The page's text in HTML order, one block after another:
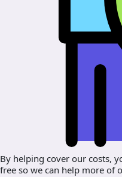
By helping cover our costs,
free so we can help more of